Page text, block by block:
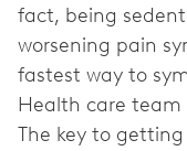
fact, being
worsening pain
fastest way to
Health care team
The key to